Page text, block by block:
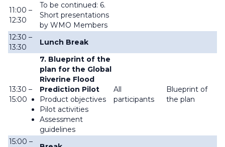
11:00 –
12:30
To be continued: 6.
Short presentations
by WMO Members
12:30 –
13:30
Lunch Break
13:30 –
15:00
7. Blueprint of the
plan for the Global
Riverine Flood
Prediction Pilot
Product objectives
Pilot activities
Assessment
guidelines
All
participants
Blueprint of
the plan
15:00 –